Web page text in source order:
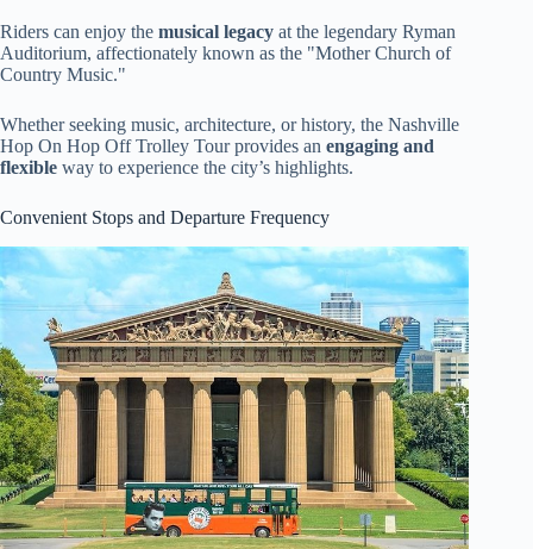
Riders can enjoy the musical legacy at the legendary Ryman
Auditorium, affectionately known as the "Mother Church of
Country Music."
Whether seeking music, architecture, or history, the Nashville
Hop On Hop Off Trolley Tour provides an engaging and
flexible way to experience the city’s highlights.
Convenient Stops and Departure Frequency